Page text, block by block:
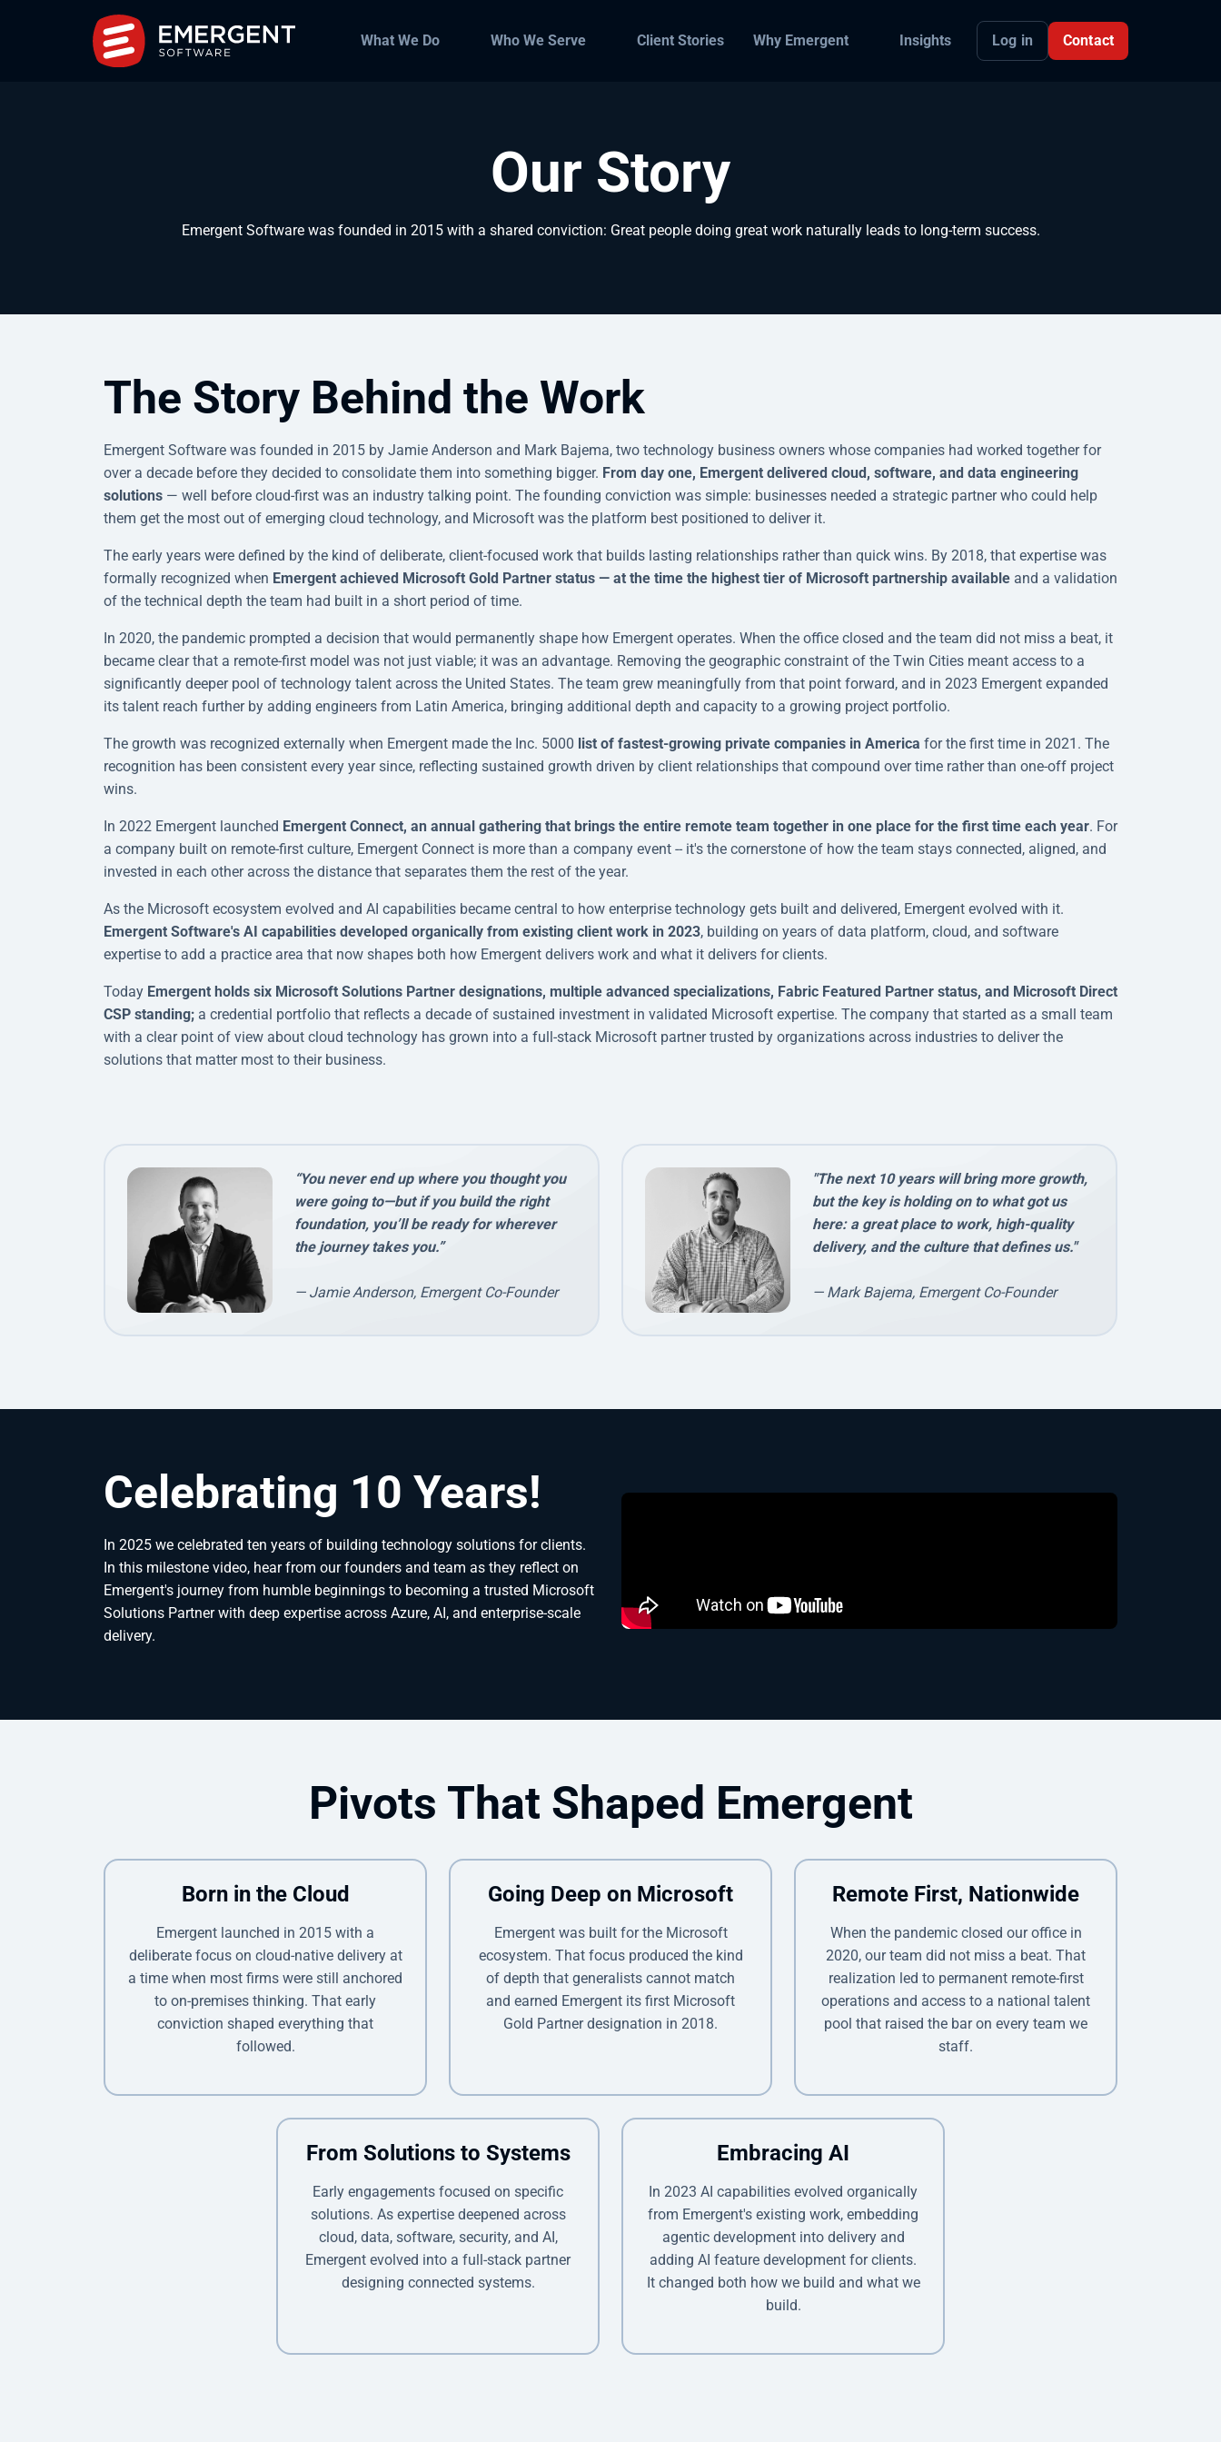
What We Do Who We Serve Client Stories Why Emergent Insights Log in Contact
Our Story
Emergent Software was founded in 2015 with a shared conviction: Great people doing great work naturally leads to long-term success.
The Story Behind the Work
Emergent Software was founded in 2015 by Jamie Anderson and Mark Bajema, two technology business owners whose companies had worked together for
over a decade before they decided to consolidate them into something bigger. From day one, Emergent delivered cloud, software, and data engineering
solutions — well before cloud-first was an industry talking point. The founding conviction was simple: businesses needed a strategic partner who could help
them get the most out of emerging cloud technology, and Microsoft was the platform best positioned to deliver it.
The early years were defined by the kind of deliberate, client-focused work that builds lasting relationships rather than quick wins. By 2018, that expertise was
formally recognized when Emergent achieved Microsoft Gold Partner status — at the time the highest tier of Microsoft partnership available and a validation
of the technical depth the team had built in a short period of time.
In 2020, the pandemic prompted a decision that would permanently shape how Emergent operates. When the office closed and the team did not miss a beat, it
became clear that a remote-first model was not just viable; it was an advantage. Removing the geographic constraint of the Twin Cities meant access to a
significantly deeper pool of technology talent across the United States. The team grew meaningfully from that point forward, and in 2023 Emergent expanded
its talent reach further by adding engineers from Latin America, bringing additional depth and capacity to a growing project portfolio.
The growth was recognized externally when Emergent made the Inc. 5000 list of fastest-growing private companies in America for the first time in 2021. The
recognition has been consistent every year since, reflecting sustained growth driven by client relationships that compound over time rather than one-off project
wins.
In 2022 Emergent launched Emergent Connect, an annual gathering that brings the entire remote team together in one place for the first time each year. For
a company built on remote-first culture, Emergent Connect is more than a company event -- it's the cornerstone of how the team stays connected, aligned, and
invested in each other across the distance that separates them the rest of the year.
As the Microsoft ecosystem evolved and AI capabilities became central to how enterprise technology gets built and delivered, Emergent evolved with it.
Emergent Software's AI capabilities developed organically from existing client work in 2023, building on years of data platform, cloud, and software
expertise to add a practice area that now shapes both how Emergent delivers work and what it delivers for clients.
Today Emergent holds six Microsoft Solutions Partner designations, multiple advanced specializations, Fabric Featured Partner status, and Microsoft Direct
CSP standing; a credential portfolio that reflects a decade of sustained investment in validated Microsoft expertise. The company that started as a small team
with a clear point of view about cloud technology has grown into a full-stack Microsoft partner trusted by organizations across industries to deliver the
solutions that matter most to their business.
“You never end up where you thought you
were going to—but if you build the right
foundation, you’ll be ready for wherever
the journey takes you.”
— Jamie Anderson, Emergent Co-Founder
"The next 10 years will bring more growth,
but the key is holding on to what got us
here: a great place to work, high-quality
delivery, and the culture that defines us."
— Mark Bajema, Emergent Co-Founder
Celebrating 10 Years!
In 2025 we celebrated ten years of building technology solutions for clients.
In this milestone video, hear from our founders and team as they reflect on
Emergent's journey from humble beginnings to becoming a trusted Microsoft
Solutions Partner with deep expertise across Azure, AI, and enterprise-scale
delivery.
Pivots That Shaped Emergent
Born in the Cloud
Emergent launched in 2015 with a
deliberate focus on cloud-native delivery at
a time when most firms were still anchored
to on-premises thinking. That early
conviction shaped everything that
followed.
Going Deep on Microsoft
Emergent was built for the Microsoft
ecosystem. That focus produced the kind
of depth that generalists cannot match
and earned Emergent its first Microsoft
Gold Partner designation in 2018.
Remote First, Nationwide
When the pandemic closed our office in
2020, our team did not miss a beat. That
realization led to permanent remote-first
operations and access to a national talent
pool that raised the bar on every team we
staff.
From Solutions to Systems
Early engagements focused on specific
solutions. As expertise deepened across
cloud, data, software, security, and AI,
Emergent evolved into a full-stack partner
designing connected systems.
Embracing AI
In 2023 AI capabilities evolved organically
from Emergent's existing work, embedding
agentic development into delivery and
adding AI feature development for clients.
It changed both how we build and what we
build.